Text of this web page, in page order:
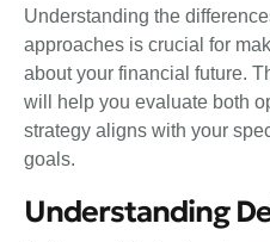
Understanding the
approaches is crucial for
about your financial future.
will help you evaluate both
strategy aligns with your
goals.
Understanding